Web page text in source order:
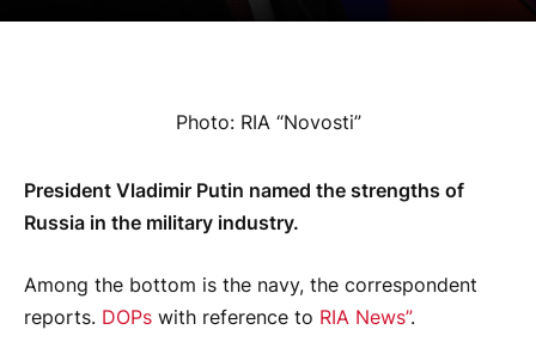
Photo: RIA “Novosti”
President Vladimir Putin named the strengths of
Russia in the military industry.
Among the bottom is the navy, the correspondent
reports. DOPs with reference to RIA News”.